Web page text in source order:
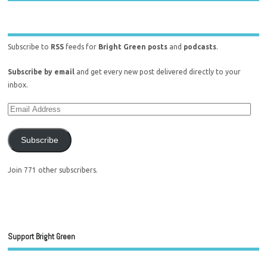
Subscribe to RSS feeds for Bright Green posts and podcasts.
Subscribe by email and get every new post delivered directly to your
inbox.
Subscribe
Join 771 other subscribers.
Support Bright Green